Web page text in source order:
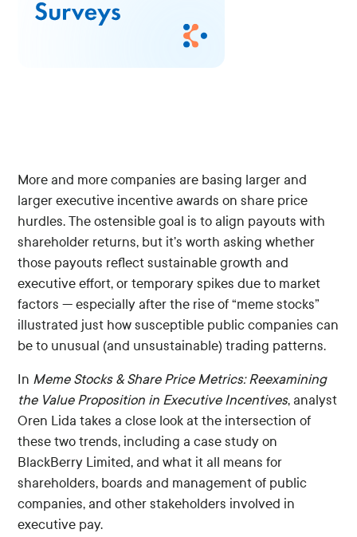
More and more companies are basing larger and
larger executive incentive awards on share price
hurdles. The ostensible goal is to align payouts with
shareholder returns, but it’s worth asking whether
those payouts reflect sustainable growth and
executive effort, or temporary spikes due to market
factors — especially after the rise of “meme stocks”
illustrated just how susceptible public companies can
be to unusual (and unsustainable) trading patterns.
In Meme Stocks & Share Price Metrics: Reexamining
the Value Proposition in Executive Incentives, analyst
Oren Lida takes a close look at the intersection of
these two trends, including a case study on
BlackBerry Limited, and what it all means for
shareholders, boards and management of public
companies, and other stakeholders involved in
executive pay.